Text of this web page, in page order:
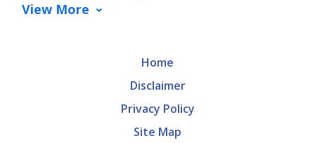
View More
Home
Disclaimer
Privacy Policy
Site Map